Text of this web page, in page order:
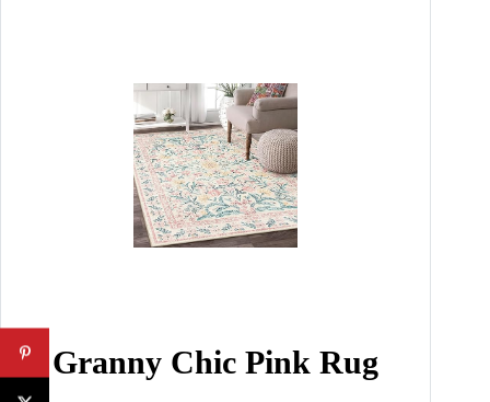
Granny Chic Pink Rug